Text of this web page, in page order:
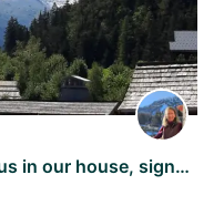
We love guests staying with us in our house, signed Mimi, Misty, Sunny, Ginger